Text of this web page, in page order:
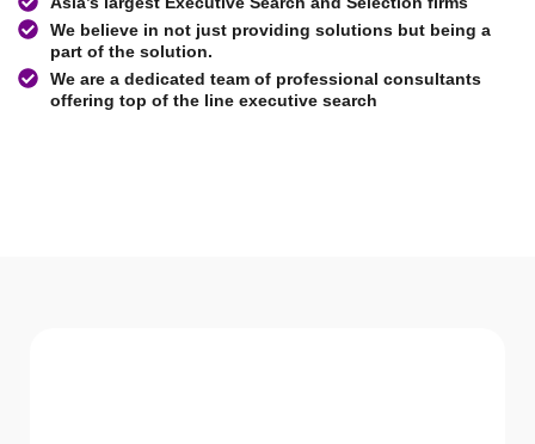
We believe in not just providing solutions but being a
part of the solution.
We are a dedicated team of professional consultants
offering top of the line executive search